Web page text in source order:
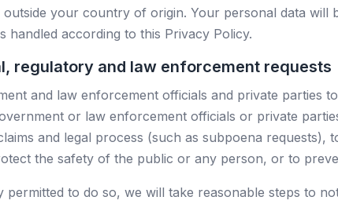
your country of origin. Your personal data will
handled according to this Privacy Policy.
regulatory and law enforcement requests
and law enforcement officials and private parties
or law enforcement officials or private
and legal process (such as subpoena
the safety of the public or any person, or to
permitted to do so, we will take reasonable steps to